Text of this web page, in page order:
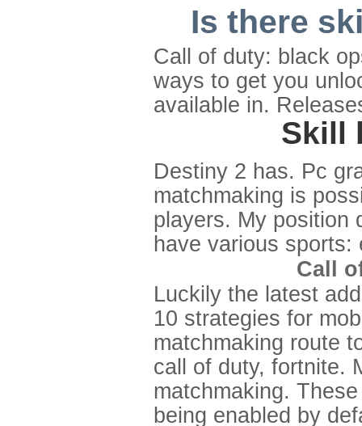
Is there
Call of duty: black
ways to get you
available in.
Skill
Destiny 2 has. Pc
matchmaking is
players. My position
have various
Call
Luckily the latest
10 strategies for
matchmaking route
call of duty, fortnite.
matchmaking.
being enabled by